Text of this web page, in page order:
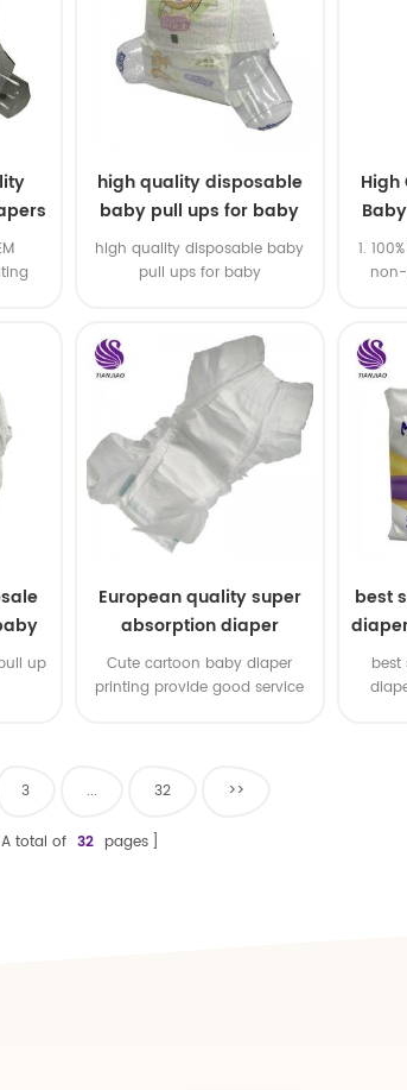
high quality disposable
baby pull ups for baby
high quality disposable baby
pull ups for baby
High
1.
up
European quality super
absorption diaper
Cute cartoon baby diaper
printing provide good service
best
best
3 ... 32 >>
A total of 32 pages